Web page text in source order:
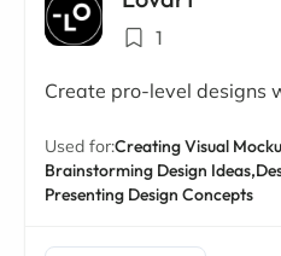
1
Create pro-level designs
Used for:Creating Visual
Brainstorming Design Ideas,
Presenting Design Concepts